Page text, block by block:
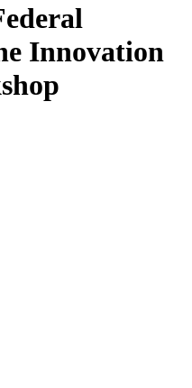
Innovation